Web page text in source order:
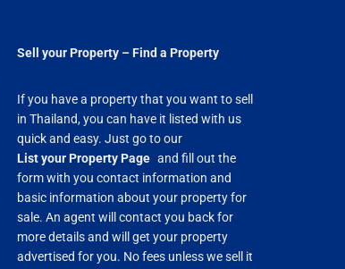
Sell your Property – Find a Property
If you have a property that you want to sell
in Thailand, you can have it listed with us
quick and easy. Just go to our
List your Property Page and fill out the
form with you contact information and
basic information about your property for
sale. An agent will contact you back for
more details and will get your property
advertised for you. No fees unless we sell it